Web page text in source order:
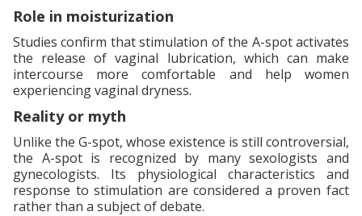
Role in moisturization
Studies confirm that stimulation of the A-spot activates
the release of vaginal lubrication, which can make
intercourse more comfortable and help women
experiencing vaginal dryness.
Reality or myth
Unlike the G-spot, whose existence is still controversial,
the A-spot is recognized by many sexologists and
gynecologists. Its physiological characteristics and
response to stimulation are considered a proven fact
rather than a subject of debate.